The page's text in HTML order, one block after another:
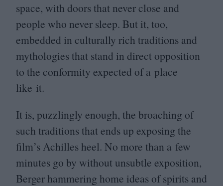
space, with doors that never close and
people who never sleep. But it, too,
embedded in culturally rich traditions and
mythologies that stand in direct opposition
to the conformity expected of a place
like it.
It is, puzzlingly enough, the broaching of
such traditions that ends up exposing the
film’s Achilles heel. No more than a few
minutes go by without unsubtle exposition,
Berger hammering home ideas of spirits and